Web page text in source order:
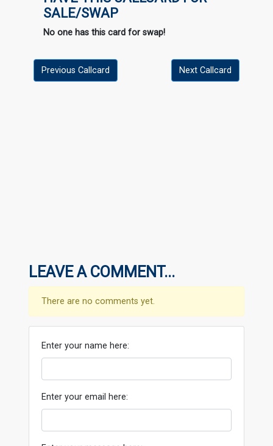
SALE/SWAP
No one has this card for swap!
Previous Callcard Next Callcard
LEAVE A COMMENT...
There are no comments yet.
Enter your name here:
Enter your email here: